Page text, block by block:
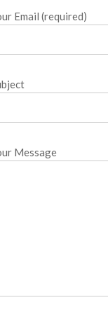
Email (required)
Message